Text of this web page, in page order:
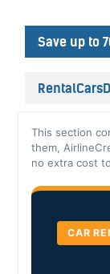
Save up to
This section
them,
no extra cost
CAR